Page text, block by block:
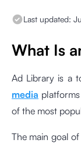
Last updated:
What Is
Ad Library is a
media
of the most
The main goal